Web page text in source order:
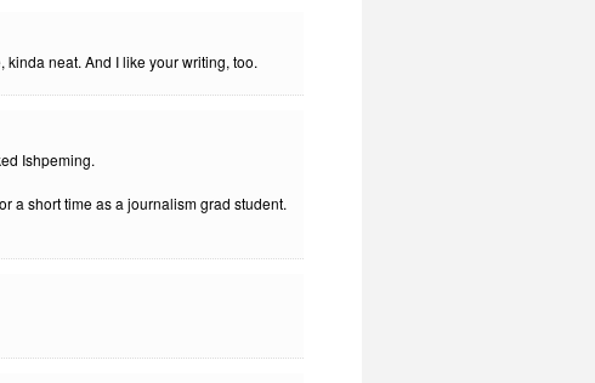
neat. And I like your writing, too.
Ishpeming.
a short time as a journalism grad student.